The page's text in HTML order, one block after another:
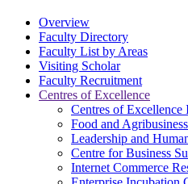
Overview
Faculty Directory
Faculty List by Areas
Visiting Scholar
Faculty Recruitment
Centres of Excellence
Centres of Excellence
Food and
Leadership and
Centre for Business
Internet Commerce